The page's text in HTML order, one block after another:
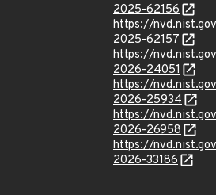
2025-62156
https://
2025-62157
https://
2026-24051
https://
2026-25934
https://
2026-26958
https://
2026-33186